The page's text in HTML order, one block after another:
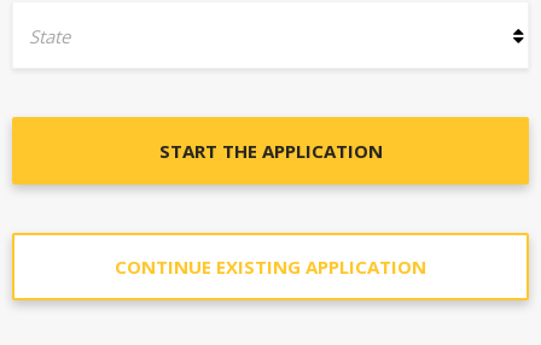
State
START THE APPLICATION
CONTINUE EXISTING APPLICATION